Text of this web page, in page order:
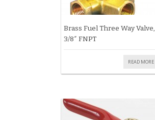
Brass Fuel Three Way Valve,
3/8″ FNPT
READ MORE